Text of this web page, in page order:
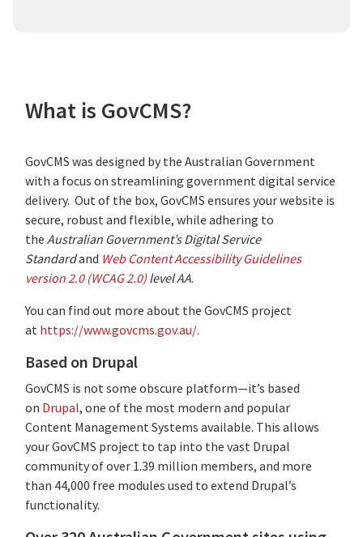
What is GovCMS?
GovCMS was designed by the Australian Government
with a focus on streamlining government digital service
delivery. Out of the box, GovCMS ensures your website is
secure, robust and flexible, while adhering to
the Australian Government’s Digital Service
Standardand Web Content Accessibility Guidelines
version 2.0 (WCAG 2.0) level AA.
You can find out more about the GovCMS project
at https://www.govcms.gov.au/.
Based on Drupal
GovCMS is not some obscure platform—it’s based
on Drupal, one of the most modern and popular
Content Management Systems available. This allows
your GovCMS project to tap into the vast Drupal
community ofover 1.39 million members, and more
than 44,000 free modules used to extend Drupal’s
functionality.